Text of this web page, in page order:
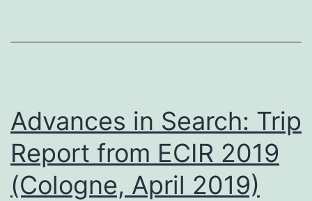
Advances in Search: Trip
Report from ECIR 2019
(Cologne, April 2019)